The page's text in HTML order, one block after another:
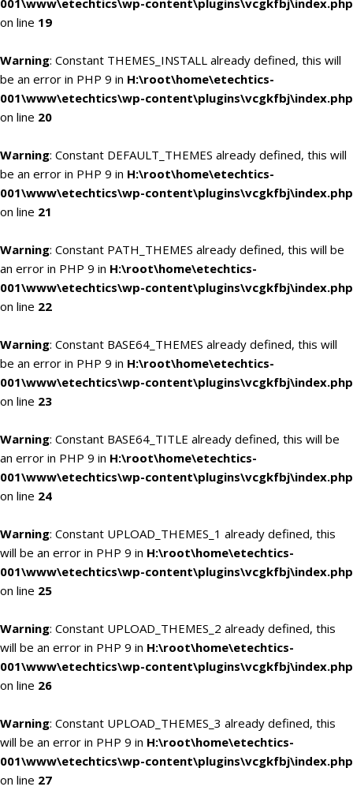
001\www\etechtics\wp-content\plugins\vcgkfbj\index.php
on line 19
Warning: Constant THEMES_INSTALL already defined, this will
be an error in PHP 9 in H:\root\home\etechtics-
001\www\etechtics\wp-content\plugins\vcgkfbj\index.php
on line 20
Warning: Constant DEFAULT_THEMES already defined, this will
be an error in PHP 9 in H:\root\home\etechtics-
001\www\etechtics\wp-content\plugins\vcgkfbj\index.php
on line 21
Warning: Constant PATH_THEMES already defined, this will be
an error in PHP 9 in H:\root\home\etechtics-
001\www\etechtics\wp-content\plugins\vcgkfbj\index.php
on line 22
Warning: Constant BASE64_THEMES already defined, this will
be an error in PHP 9 in H:\root\home\etechtics-
001\www\etechtics\wp-content\plugins\vcgkfbj\index.php
on line 23
Warning: Constant BASE64_TITLE already defined, this will be
an error in PHP 9 in H:\root\home\etechtics-
001\www\etechtics\wp-content\plugins\vcgkfbj\index.php
on line 24
Warning: Constant UPLOAD_THEMES_1 already defined, this
will be an error in PHP 9 in H:\root\home\etechtics-
001\www\etechtics\wp-content\plugins\vcgkfbj\index.php
on line 25
Warning: Constant UPLOAD_THEMES_2 already defined, this
will be an error in PHP 9 in H:\root\home\etechtics-
001\www\etechtics\wp-content\plugins\vcgkfbj\index.php
on line 26
Warning: Constant UPLOAD_THEMES_3 already defined, this
will be an error in PHP 9 in H:\root\home\etechtics-
001\www\etechtics\wp-content\plugins\vcgkfbj\index.php
on line 27